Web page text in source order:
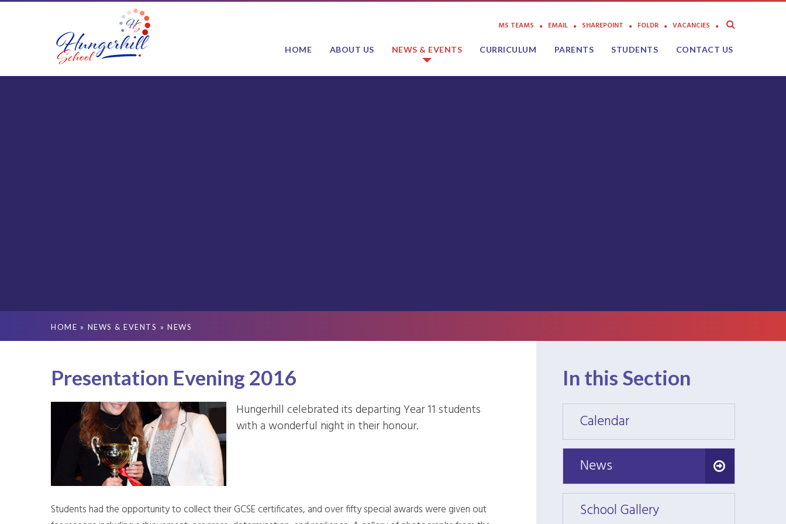
HOME ABOUT US NEWS & EVENTS CURRICULUM PARENTS STUDENTS CONTACT US
MS TEAMS EMAIL SHAREPOINT FOLDR VACANCIES
HOME » NEWS & EVENTS » NEWS
In this Section
Calendar
News
News
School Gallery
Presentation Evening 2016
Hungerhill celebrated its departing Year 11 students
with a wonderful night in their honour.
Students had the opportunity to collect their GCSE certificates, and over fifty special awards were given out